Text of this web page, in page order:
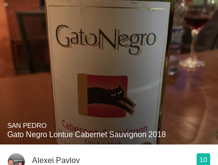
SAN PEDRO
Gato Negro Lontue Cabernet Sauvignon 2018
Alexei Pavlov 10